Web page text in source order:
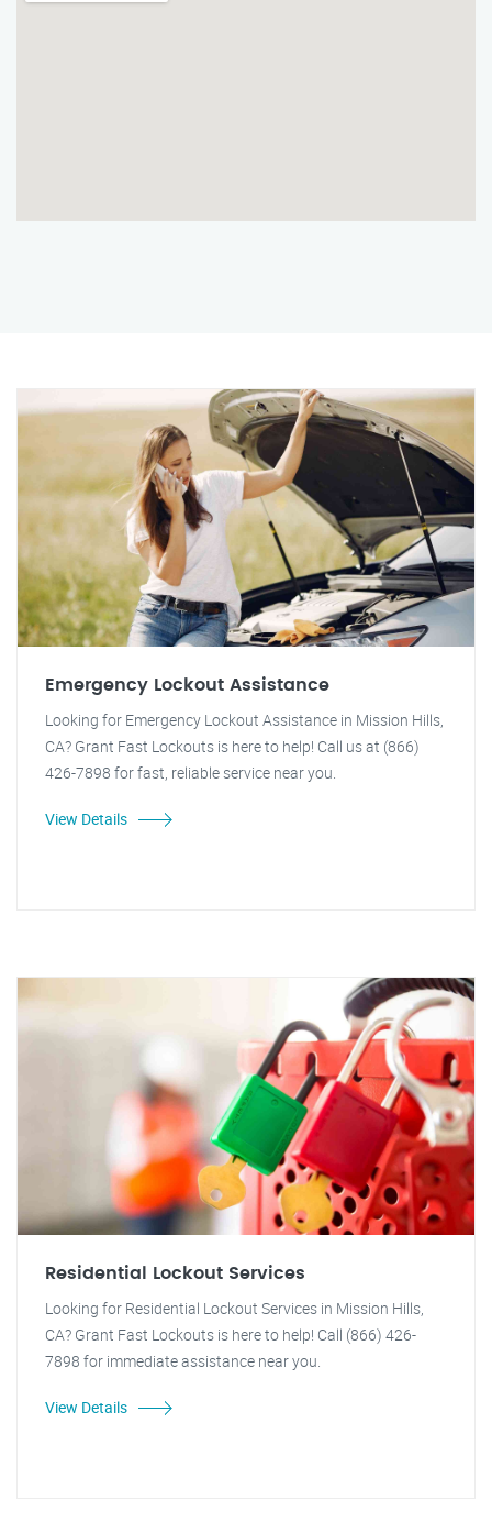
Emergency Lockout Assistance
Looking for Emergency Lockout Assistance in Mission Hills,
CA? Grant Fast Lockouts is here to help! Call us at (866)
426-7898 for fast, reliable service near you.
View Details
Residential Lockout Services
Looking for Residential Lockout Services in Mission Hills,
CA? Grant Fast Lockouts is here to help! Call (866) 426-
7898 for immediate assistance near you.
View Details